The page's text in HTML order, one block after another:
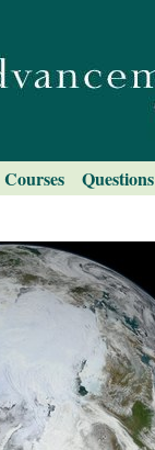
Courses Questions